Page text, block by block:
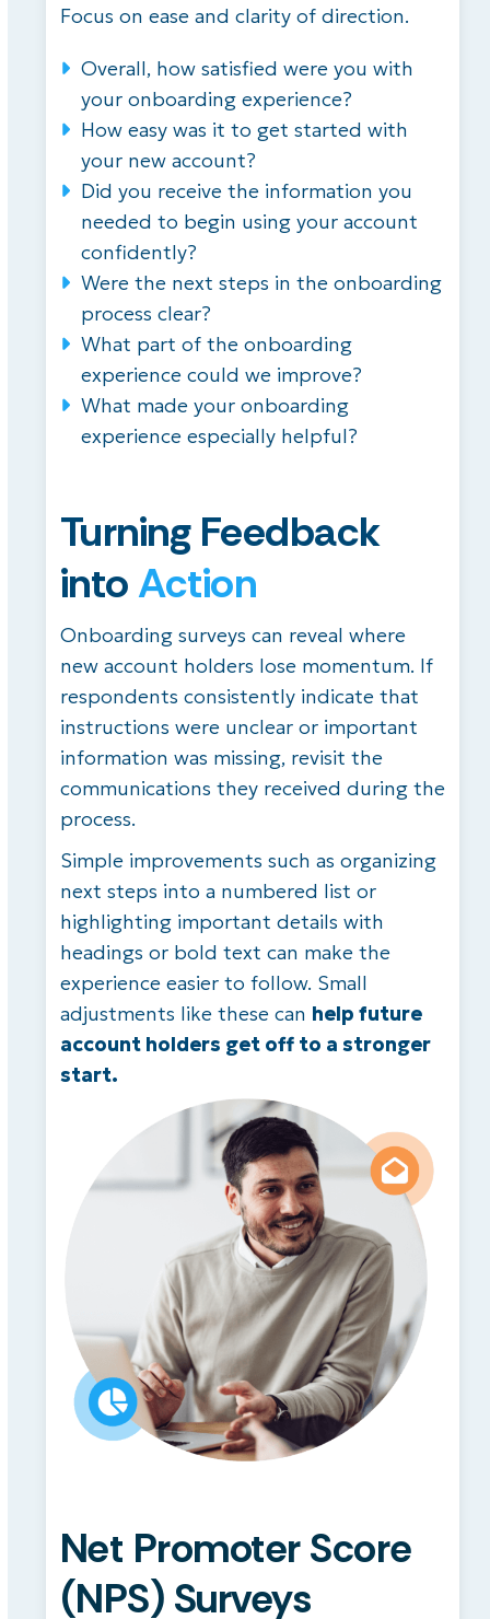
Focus on ease and clarity of direction.
Overall, how satisfied were you with
your onboarding experience?
How easy was it to get started with
your new account?
Did you receive the information you
needed to begin using your account
confidently?
Were the next steps in the onboarding
process clear?
What part of the onboarding
experience could we improve?
What made your onboarding
experience especially helpful?
Turning Feedback
intoAction
Onboarding surveys can reveal where
new account holders lose momentum. If
respondents consistently indicate that
instructions were unclear or important
information was missing, revisit the
communications they received during the
process.
Simple improvements such as organizing
next steps into a numbered list or
highlighting important details with
headings or bold text can make the
experience easier to follow. Small
adjustments like these can help future
account holders get off to a stronger
start.
Net Promoter Score
(NPS) Surveys